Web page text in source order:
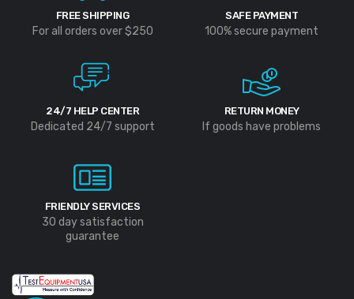
FREE SHIPPING
For all orders over $250
SAFE PAYMENT
100% secure payment
24/7 HELP CENTER
Dedicated 24/7 support
RETURN MONEY
If goods have problems
FRIENDLY SERVICES
30 day satisfaction
guarantee